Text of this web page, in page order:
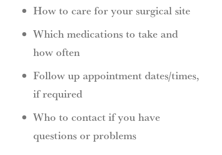
How to care for your surgical site
Which medications to take and
how often
Follow up appointment dates/times,
if required
Who to contact if you have
questions or problems